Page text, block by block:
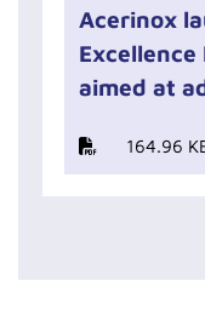
Acerinox
aimed at
164.96